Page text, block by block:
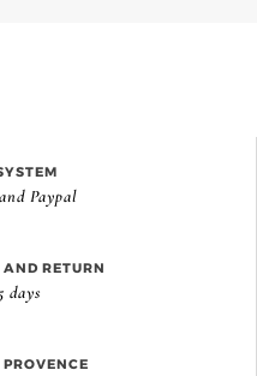
Paypal
RETURN
days